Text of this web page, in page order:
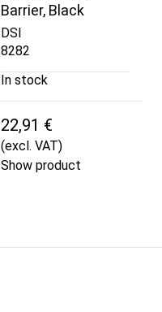
Barrier, Black
DSI
8282
In stock
22,91 €
(excl. VAT)
Show product